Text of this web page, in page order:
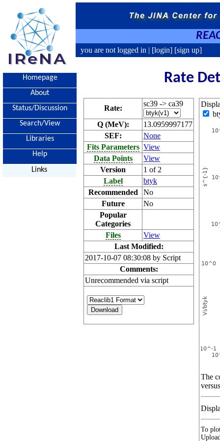
you are not logged in | [login] [sign up]
Homepage
About
Status/Discussion
Search/View
Libraries
Help
Links
Rate
Rate:
sc39 -> ca39
Q (MeV):
13.0959997177
SEF:
None
Fits Parameters View
Data Points
View
Version
1 of 2
Label
btyk
Recommended
No
Future
No
Popular
Categories
Files
View
Last Modified:
2017-10-07 08:30:08 by Script
Comments:
Unrecommended via script
The
To